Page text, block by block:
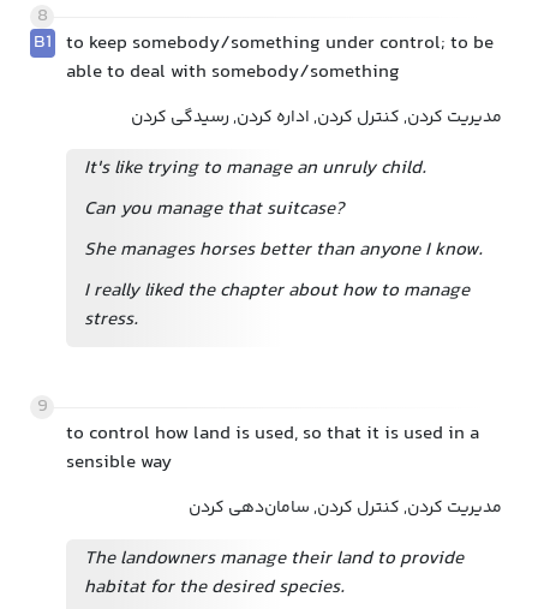
8
B1 to keep somebody/something under control; to be
able to deal with somebody/something
مدیریت کردن, کنترل کردن, اداره کردن, رسیدگی کردن
It's like trying to manage an unruly child.
Can you manage that suitcase?
She manages horses better than anyone I know.
I really liked the chapter about how to manage
stress.
9
to control how land is used, so that it is used in a
sensible way
مدیریت کردن, کنترل کردن, سامان‌دهی کردن
The landowners manage their land to provide
habitat for the desired species.